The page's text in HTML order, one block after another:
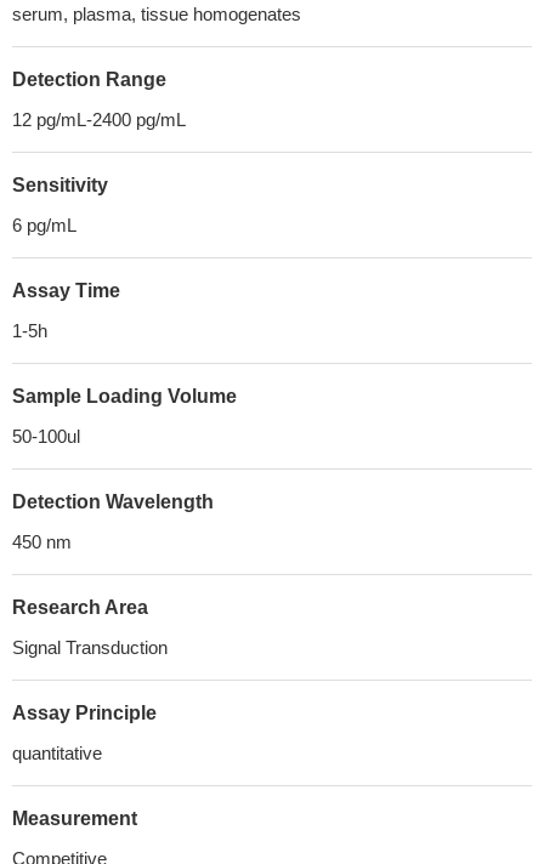
serum, plasma, tissue homogenates
Detection Range
12 pg/mL-2400 pg/mL
Sensitivity
6 pg/mL
Assay Time
1-5h
Sample Loading Volume
50-100ul
Detection Wavelength
450 nm
Research Area
Signal Transduction
Assay Principle
quantitative
Measurement
Competitive